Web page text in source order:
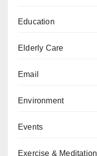
Education
Elderly Care
Email
Environment
Events
Exercise & Meditation